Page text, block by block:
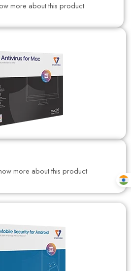
more about this product
more about this product